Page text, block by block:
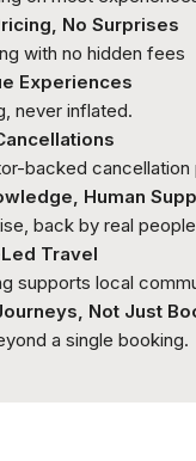
No Surprises
with no hidden fees
Experiences
never inflated.
backed cancellation
Human
back by real
Travel
supports local
Not Just
a single booking.